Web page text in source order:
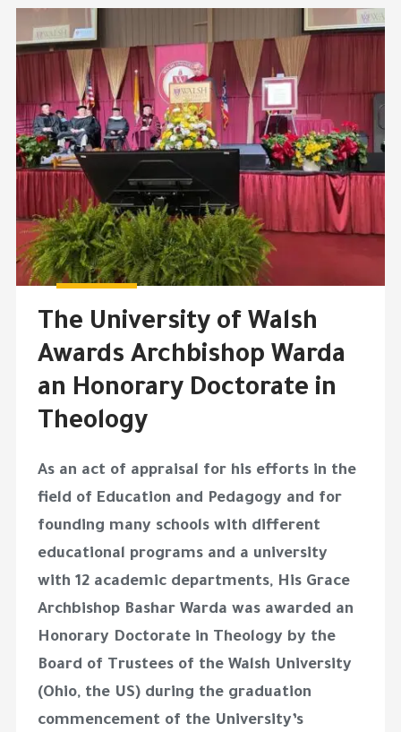
The University of Walsh
Awards Archbishop Warda
an Honorary Doctorate in
Theology
As an act of appraisal for his efforts in the
field of Education and Pedagogy and for
founding many schools with different
educational programs and a university
with 12 academic departments, His Grace
Archbishop Bashar Warda was awarded an
Honorary Doctorate in Theology by the
Board of Trustees of the Walsh University
(Ohio, the US) during the graduation
commencement of the University’s